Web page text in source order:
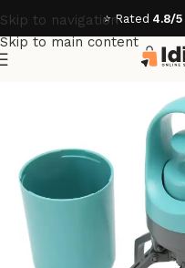
Skip to navigation
Skip to main content
⭐ Rated 4.8/5